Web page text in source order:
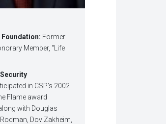
Foundation: Former
Member, "Life
in CSP's 2002
Flame award
with Douglas
Dov Zakheim,